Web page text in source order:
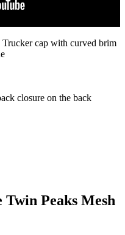
Trucker cap with curved brim
closure on the back
Peaks Mesh